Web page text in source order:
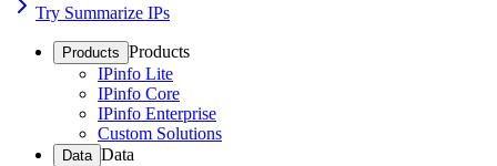
Try Summarize IPs
Products Products
IPinfo Lite
IPinfo Core
IPinfo Enterprise
Custom Solutions
Data Data